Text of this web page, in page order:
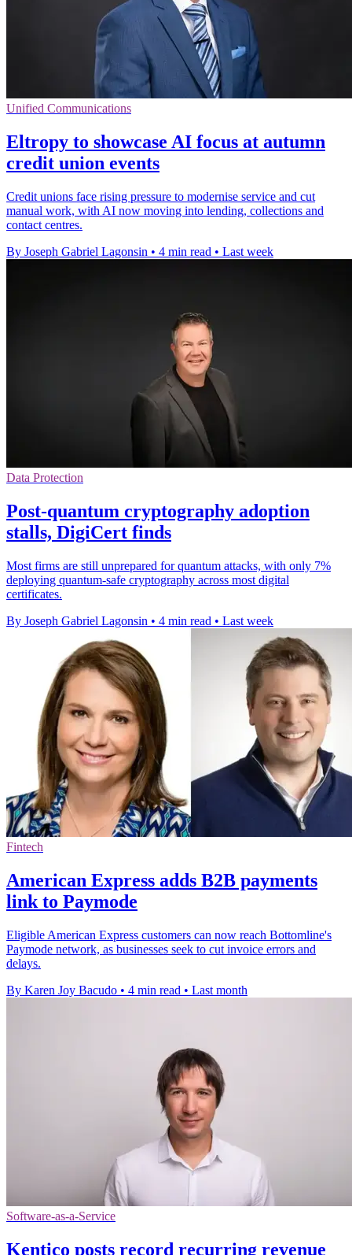
Unified Communications
Eltropy to showcase AI focus at autumn
credit union events
Credit unions face rising pressure to modernise service and cut
manual work, with AI now moving into lending, collections and
contact centres.
By Joseph Gabriel Lagonsin • 4 min read • Last week
Data Protection
Post-quantum cryptography adoption
stalls, DigiCert finds
Most firms are still unprepared for quantum attacks, with only 7%
deploying quantum-safe cryptography across most digital
certificates.
By Joseph Gabriel Lagonsin • 4 min read • Last week
Fintech
American Express adds B2B payments
link to Paymode
Eligible American Express customers can now reach Bottomline's
Paymode network, as businesses seek to cut invoice errors and
delays.
By Karen Joy Bacudo • 4 min read • Last month
Software-as-a-Service
Kentico posts record recurring revenue